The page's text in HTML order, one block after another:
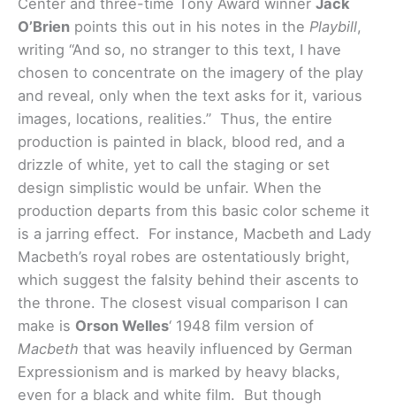
Center and three-time Tony Award winner Jack
O’Brien points this out in his notes in the Playbill,
writing “And so, no stranger to this text, I have
chosen to concentrate on the imagery of the play
and reveal, only when the text asks for it, various
images, locations, realities.” Thus, the entire
production is painted in black, blood red, and a
drizzle of white, yet to call the staging or set
design simplistic would be unfair. When the
production departs from this basic color scheme it
is a jarring effect. For instance, Macbeth and Lady
Macbeth’s royal robes are ostentatiously bright,
which suggest the falsity behind their ascents to
the throne. The closest visual comparison I can
make is Orson Welles‘ 1948 film version of
Macbeth that was heavily influenced by German
Expressionism and is marked by heavy blacks,
even for a black and white film. But though